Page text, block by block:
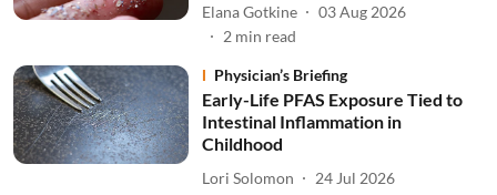
Elana Gotkine
03 Aug 2026
2 min read
Physician’s Briefing
Early-Life PFAS Exposure Tied to
Intestinal Inflammation in
Childhood
Lori Solomon
24 Jul 2026